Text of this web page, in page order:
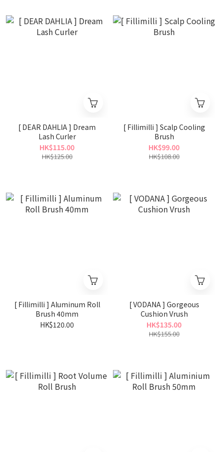
[ DEAR DAHLIA ] Dream
Lash Curler
HK$115.00
HK$125.00
[ Fillimilli ] Scalp Cooling
Brush
HK$99.00
HK$108.00
[ Fillimilli ] Aluminum Roll
Brush 40mm
HK$120.00
[ VODANA ] Gorgeous
Cushion Vrush
HK$135.00
HK$155.00